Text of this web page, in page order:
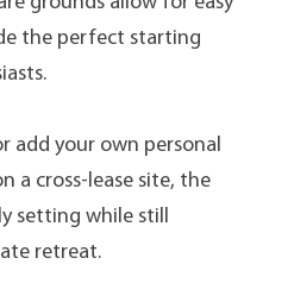
the perfect starting
add your own personal
a cross-lease site, the
setting while still
retreat.